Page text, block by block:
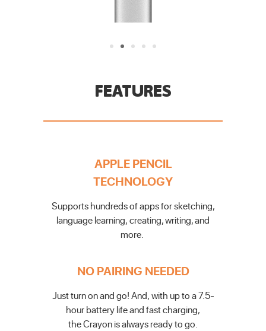
FEATURES
APPLE PENCIL
TECHNOLOGY
Supports hundreds of apps for sketching,
language learning,creating, writing, and
more.
NO PAIRING NEEDED
Just turn on and go! And,with up to a 7.5-
hour batterylife and fast charging,
theCrayon is always ready to go.